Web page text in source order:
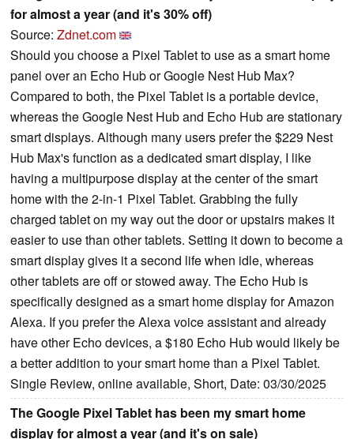
for almost a year (and it's 30% off)
Source: Zdnet.com
Should you choose a Pixel Tablet to use as a smart home
panel over an Echo Hub or Google Nest Hub Max?
Compared to both, the Pixel Tablet is a portable device,
whereas the Google Nest Hub and Echo Hub are stationary
smart displays. Although many users prefer the $229 Nest
Hub Max's function as a dedicated smart display, I like
having a multipurpose display at the center of the smart
home with the 2-in-1 Pixel Tablet. Grabbing the fully
charged tablet on my way out the door or upstairs makes it
easier to use than other tablets. Setting it down to become a
smart display gives it a second life when idle, whereas
other tablets are off or stowed away. The Echo Hub is
specifically designed as a smart home display for Amazon
Alexa. If you prefer the Alexa voice assistant and already
have other Echo devices, a $180 Echo Hub would likely be
a better addition to your smart home than a Pixel Tablet.
Single Review, online available, Short, Date: 03/30/2025
The Google Pixel Tablet has been my smart home
display for almost a year (and it's on sale)